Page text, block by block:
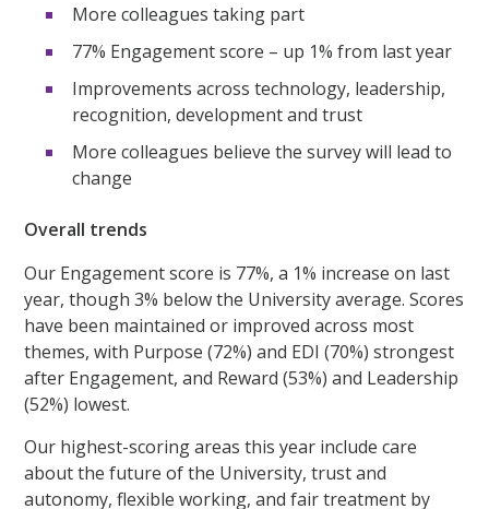
More colleagues taking part
77% Engagement score – up 1% from last year
Improvements across technology, leadership,
recognition, development and trust
More colleagues believe the survey will lead to
change
Overall trends
Our Engagement score is 77%, a 1% increase on last
year, though 3% below the University average. Scores
have been maintained or improved across most
themes, with Purpose (72%) and EDI (70%) strongest
after Engagement, and Reward (53%) and Leadership
(52%) lowest.
Our highest-scoring areas this year include care
about the future of the University, trust and
autonomy, flexible working, and fair treatment by